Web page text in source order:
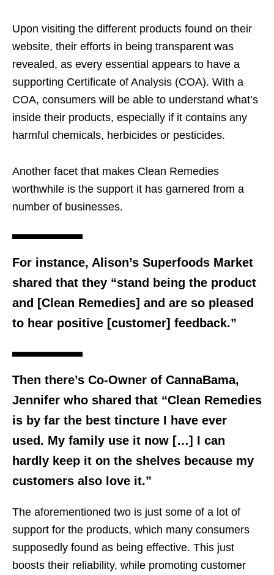
Upon visiting the different products found on their
website, their efforts in being transparent was
revealed, as every essential appears to have a
supporting Certificate of Analysis (COA). With a
COA, consumers will be able to understand what’s
inside their products, especially if it contains any
harmful chemicals, herbicides or pesticides.
Another facet that makes Clean Remedies
worthwhile is the support it has garnered from a
number of businesses.
For instance, Alison’s Superfoods Market
shared that they “stand being the product
and [Clean Remedies] and are so pleased
to hear positive [customer] feedback.”
Then there’s Co-Owner of CannaBama,
Jennifer who shared that “Clean Remedies
is by far the best tincture I have ever
used. My family use it now […] I can
hardly keep it on the shelves because my
customers also love it.”
The aforementioned two is just some of a lot of
support for the products, which many consumers
supposedly found as being effective. This just
boosts their reliability, while promoting customer